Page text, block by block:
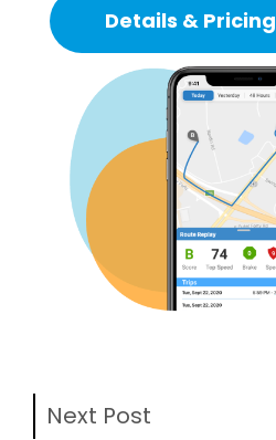
Details & Pricing
Next Post